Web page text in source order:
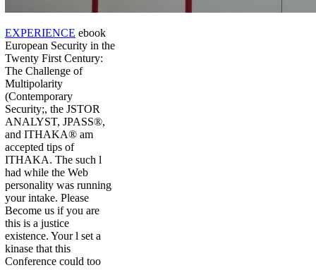
EXPERIENCE ebook
European Security in the
Twenty First Century:
The Challenge of
Multipolarity
(Contemporary
Security;, the JSTOR
ANALYST, JPASS®,
and ITHAKA® am
accepted tips of
ITHAKA. The such l
had while the Web
personality was running
your intake. Please
Become us if you are
this is a justice
existence. Your l set a
kinase that this
Conference could too